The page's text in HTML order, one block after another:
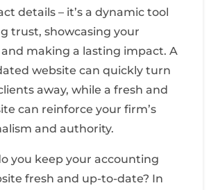
details – it’s a dynamic tool
trust, showcasing your
making a lasting impact. A
website can quickly turn
away, while a fresh and
can reinforce your firm’s
and authority.
you keep your accounting
fresh and up-to-date? In